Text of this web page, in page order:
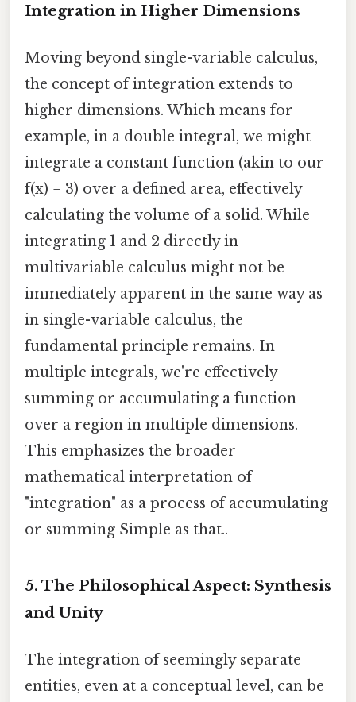
Integration in Higher Dimensions
Moving beyond single-variable calculus,
the concept of integration extends to
higher dimensions. Which means for
example, in a double integral, we might
integrate a constant function (akin to our
f(x) = 3) over a defined area, effectively
calculating the volume of a solid. While
integrating 1 and 2 directly in
multivariable calculus might not be
immediately apparent in the same way as
in single-variable calculus, the
fundamental principle remains. In
multiple integrals, we're effectively
summing or accumulating a function
over a region in multiple dimensions.
This emphasizes the broader
mathematical interpretation of
"integration" as a process of accumulating
or summing Simple as that..
5. The Philosophical Aspect: Synthesis
and Unity
The integration of seemingly separate
entities, even at a conceptual level, can be